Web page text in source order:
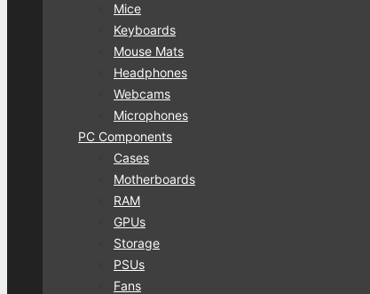
Mice
Keyboards
Mouse Mats
Headphones
Webcams
Microphones
PC Components
Cases
Motherboards
RAM
GPUs
Storage
PSUs
Fans